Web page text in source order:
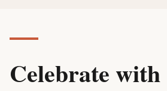
Celebrate with